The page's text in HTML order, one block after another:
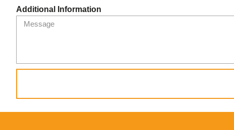
Additional Information